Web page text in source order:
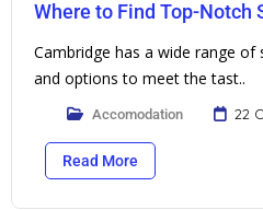
Where to Find Top-Notch
Cambridge has a wide range
and options to meet the tast..
Accomodation 22
Read More